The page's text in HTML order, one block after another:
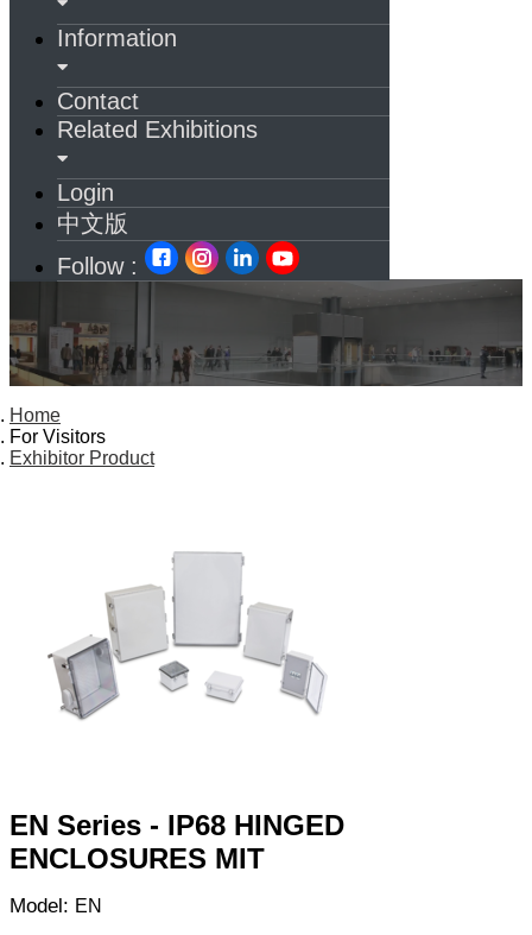
Information
Contact
Related Exhibitions
Login
中文版
Follow :
Home
For Visitors
Exhibitor Product
EN Series - IP68 HINGED
ENCLOSURES MIT
Model: EN